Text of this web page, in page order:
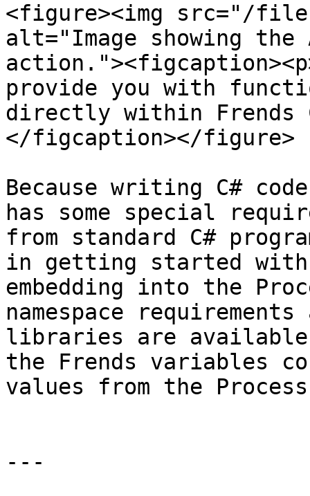
<figure><img src="/files/
alt="Image showing the
provide you with
directly within Frends
</figcaption></figure>
Because writing C#
has some special
from standard C#
in getting started
embedding into the
namespace
libraries are available
the Frends variables
values from the
---